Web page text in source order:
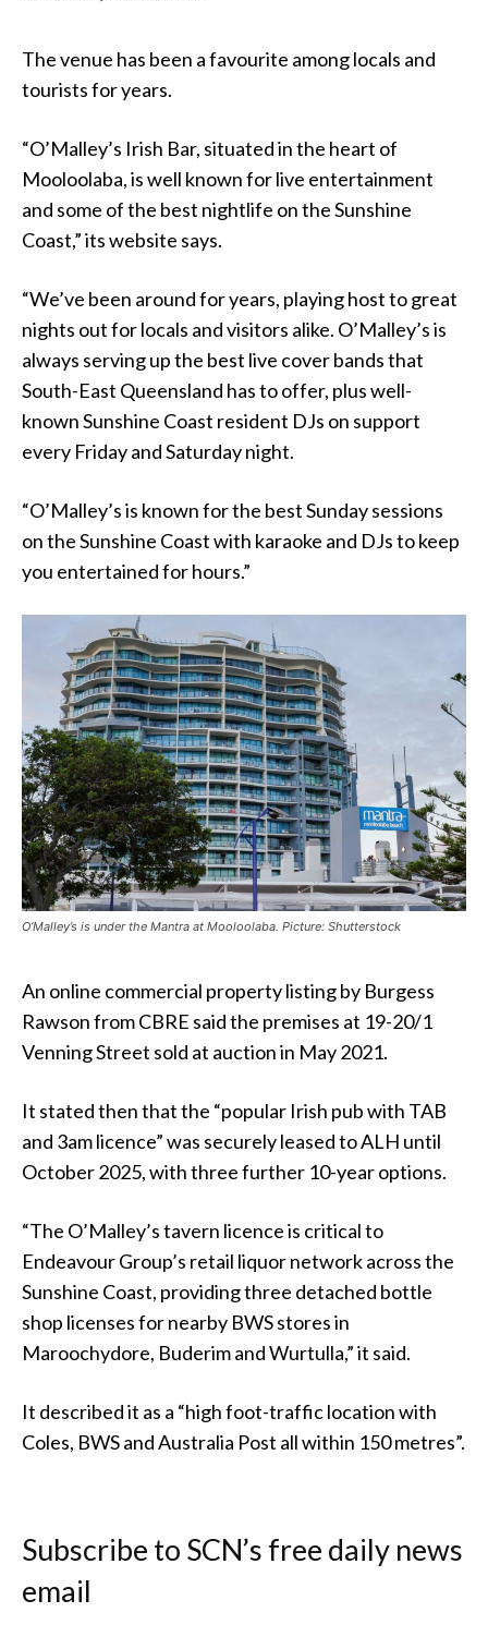
The venue has been a favourite among locals and
tourists for years.
“O’Malley’s Irish Bar, situated in the heart of
Mooloolaba, is well known for live entertainment
and some of the best nightlife on the Sunshine
Coast,” its website says.
“We’ve been around for years, playing host to great
nights out for locals and visitors alike. O’Malley’s is
always serving up the best live cover bands that
South-East Queensland has to offer, plus well-
known Sunshine Coast resident DJs on support
every Friday and Saturday night.
“O’Malley’s is known for the best Sunday sessions
on the Sunshine Coast with karaoke and DJs to keep
you entertained for hours.”
O’Malley’s is under the Mantra at Mooloolaba. Picture: Shutterstock
An online commercial property listing by Burgess
Rawson from CBRE said the premises at 19-20/1
Venning Street sold at auction in May 2021.
It stated then that the “popular Irish pub with TAB
and 3am licence” was securely leased to ALH until
October 2025, with three further 10-year options.
“The O’Malley’s tavern licence is critical to
Endeavour Group’s retail liquor network across the
Sunshine Coast, providing three detached bottle
shop licenses for nearby BWS stores in
Maroochydore, Buderim and Wurtulla,” it said.
It described it as a “high foot-traffic location with
Coles, BWS and Australia Post all within 150 metres”.
Subscribe to SCN’s free daily news
email